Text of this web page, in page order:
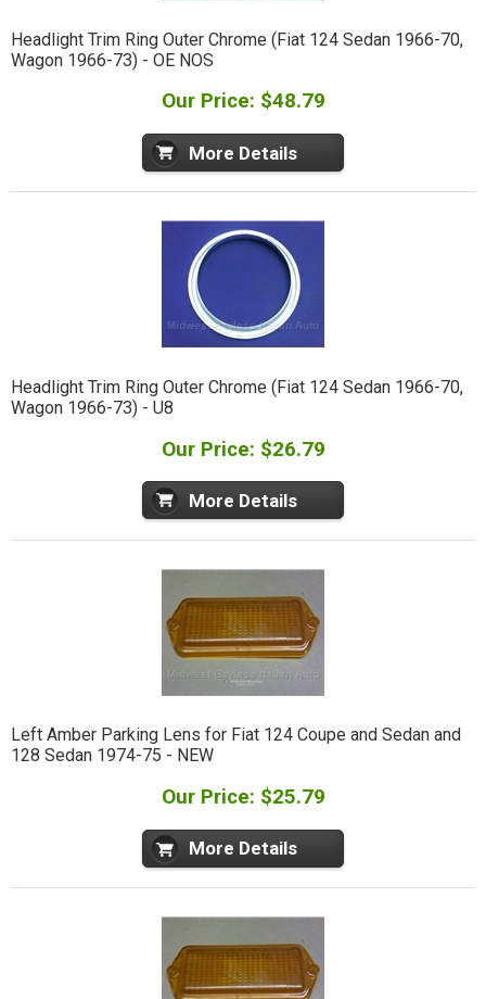
Headlight Trim Ring Outer Chrome (Fiat 124 Sedan 1966-70,
Wagon 1966-73) - OE NOS
Our Price: $48.79
More Details
Headlight Trim Ring Outer Chrome (Fiat 124 Sedan 1966-70,
Wagon 1966-73) - U8
Our Price: $26.79
More Details
Left Amber Parking Lens for Fiat 124 Coupe and Sedan and
128 Sedan 1974-75 - NEW
Our Price: $25.79
More Details